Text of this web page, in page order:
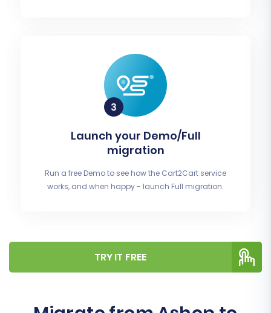
Launch your Demo/Full
migration
Run a free Demo to see how the Cart2Cart service
works, and when happy - launch Full migration.
TRY IT FREE